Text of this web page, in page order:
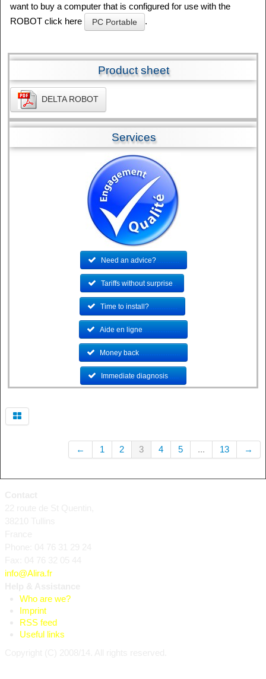
want to buy a computer that is configured for use with the
ROBOT click here
PC Portable .
Product sheet
DELTA ROBOT
Services
Need an advice?.............
Tariffs without surprise..
Time to install?................
Aide en ligne.....................
Money back.......................
Immediate diagnosis......
← 1 2 3 4 5 ... 13 →
info@Alira.fr
Who are we?
Imprint
RSS feed
Useful links